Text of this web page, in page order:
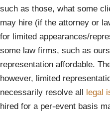
such as those, what some
may hire (if the attorney or
for limited appearances/
some law firms, such as
representation affordable.
however, limited
necessarily resolve all legal
hired for a per-event basis